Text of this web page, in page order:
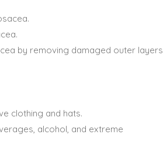
by removing damaged outer layers
clothing and hats.
alcohol, and extreme